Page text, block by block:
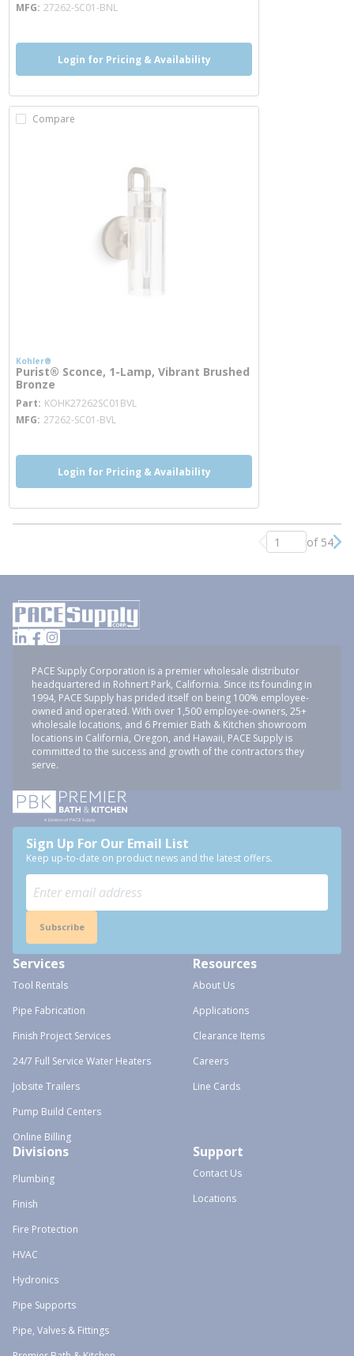
MFG 27262-SC01-BNL
Login for Pricing & Availability
Compare
Kohler®
Purist® Sconce, 1-Lamp, Vibrant Brushed
Bronze
Part KOHK27262SC01BVL
MFG 27262-SC01-BVL
Login for Pricing & Availability
Previous page
of 54
PACE Supply Corporation is a premier wholesale distributor
headquartered in Rohnert Park, California. Since its founding in
1994, PACE Supply has prided itself on being 100% employee-
owned and operated. With over 1,500 employee-owners, 25+
wholesale locations, and 6 Premier Bath & Kitchen showroom
locations in California, Oregon, and Hawaii, PACE Supply is
committed to the success and growth of the contractors they
serve.
Sign Up For Our Email List
Keep up-to-date on product news and the latest offers.
Subscribe
Services
Tool Rentals
Pipe Fabrication
Finish Project Services
24/7 Full Service Water Heaters
Jobsite Trailers
Pump Build Centers
Online Billing
Resources
About Us
Applications
Clearance Items
Careers
Line Cards
Divisions
Plumbing
Finish
Fire Protection
HVAC
Hydronics
Pipe Supports
Pipe, Valves & Fittings
Support
Contact Us
Locations